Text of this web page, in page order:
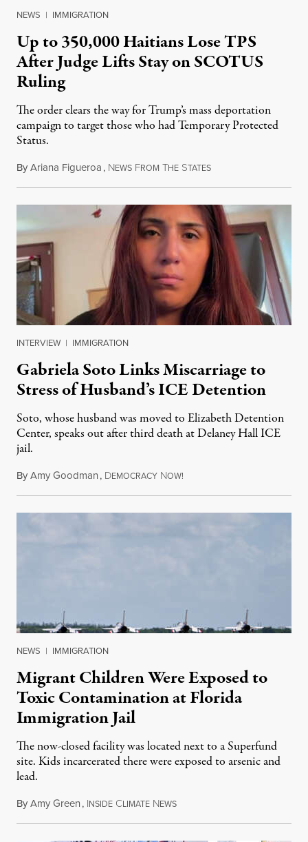
NEWS | IMMIGRATION
Up to 350,000 Haitians Lose TPS
After Judge Lifts Stay on SCOTUS
Ruling
The order clears the way for Trump’s mass deportation
campaign to target those who had Temporary Protected
Status.
ByAriana Figueroa, NEWS FROM THE STATESAugust 5, 2026
INTERVIEW | IMMIGRATION
Gabriela Soto Links Miscarriage to
Stress of Husband’s ICE Detention
Soto, whose husband was moved to Elizabeth Detention
Center, speaks out after third death at Delaney Hall ICE
jail.
ByAmy Goodman, DEMOCRACY NOW!
NEWS | IMMIGRATION
Migrant Children Were Exposed to
Toxic Contamination at Florida
Immigration Jail
The now-closed facility was located next to a Superfund
site. Kids incarcerated there were exposed to arsenic and
lead.
ByAmy Green, INSIDE CLIMATE NEWSAugust 4, 2026